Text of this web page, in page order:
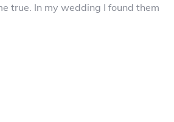
true. In my wedding I found them